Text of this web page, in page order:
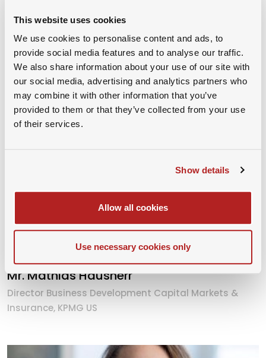
This website uses cookies
We use cookies to personalise content and ads, to
provide social media features and to analyse our traffic.
We also share information about your use of our site with
our social media, advertising and analytics partners who
may combine it with other information that you’ve
provided to them or that they’ve collected from your use
of their services.
Show details
Allow all cookies
Use necessary cookies only
Dr. Marc-André Schauwecker
President, SAMBA
Mr. Mathias Hausherr
Director Business Development Capital Markets &
Insurance, KPMG US